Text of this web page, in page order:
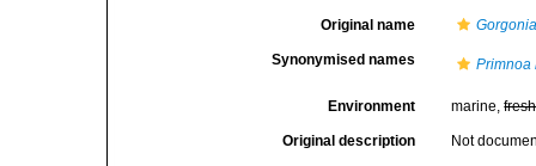
Original name
Synonymised names Primnoa
Environment marine,fresh
Original description Not